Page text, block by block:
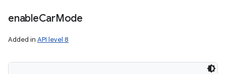
enableCarMode
Added in API level 8